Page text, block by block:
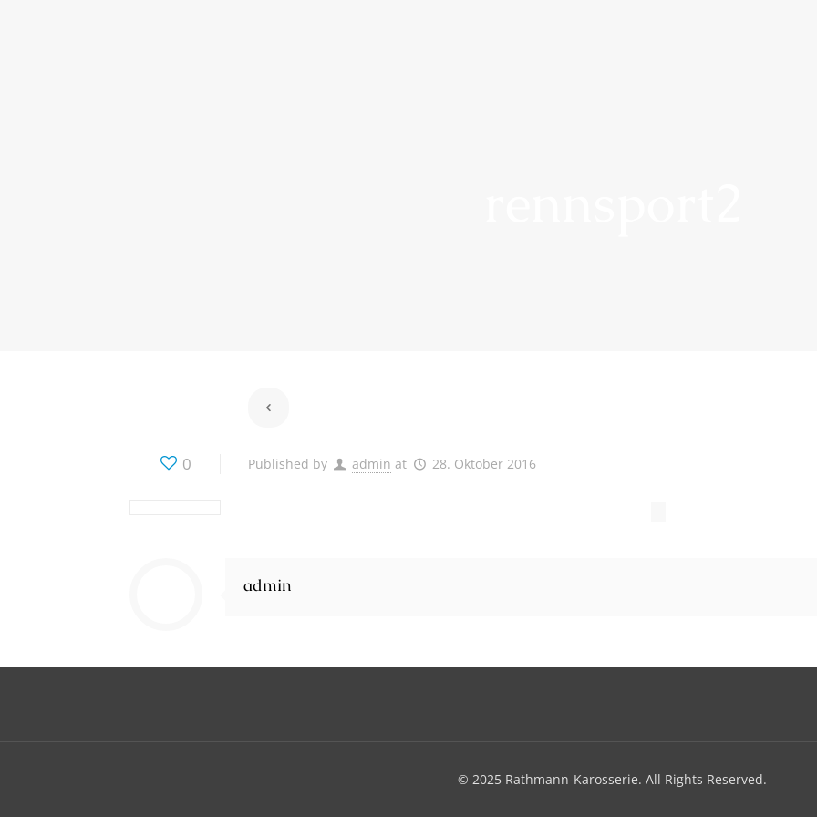
0 Published by admin at 28. Oktober 2016
admin
© 2025 Rathmann-Karosserie. All Rights Reserved.